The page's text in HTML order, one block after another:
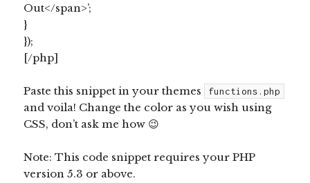
Out</span>’;
}
});
[/php]
Paste this snippet in your themes functions.php
and voila! Change the color as you wish using
CSS, don’t ask me how 😉
Note: This code snippet requires your PHP
version 5.3 or above.